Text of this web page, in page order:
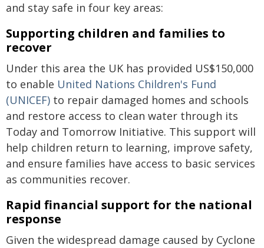
and stay safe in four key areas:
Supporting children and families to
recover
Under this area the UK has provided US$150,000
to enable United Nations Children's Fund
(UNICEF) to repair damaged homes and schools
and restore access to clean water through its
Today and Tomorrow Initiative. This support will
help children return to learning, improve safety,
and ensure families have access to basic services
as communities recover.
Rapid financial support for the national
response
Given the widespread damage caused by Cyclone